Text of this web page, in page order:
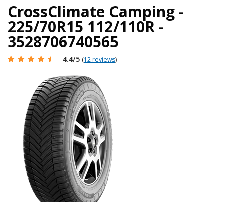
CrossClimate Camping -
225/70R15 112/110R -
3528706740565
4.4/5 (12 reviews)